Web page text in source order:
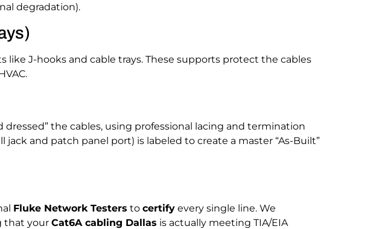
degradation).
J-hooks and cable trays. These supports protect the cables
the cables, using professional lacing and termination
and patch panel port) is labeled to create a master “As-Built”
Fluke Network Testers to certify every single line. We
that your Cat6A cabling Dallas is actually meeting TIA/EIA